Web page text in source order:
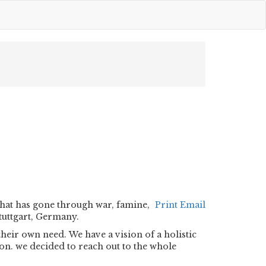
Print Email
has gone through war, famine,
Germany.
own need. We have a vision of a holistic
we decided to reach out to the whole